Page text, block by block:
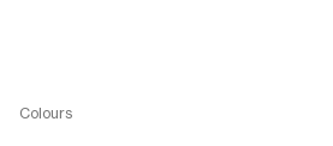
Colours